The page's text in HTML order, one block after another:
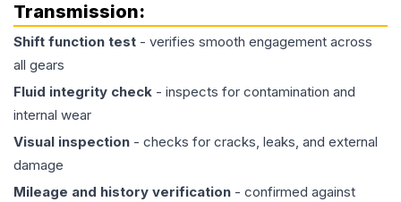
Transmission:
Shift function test - verifies smooth engagement across
all gears
Fluid integrity check - inspects for contamination and
internal wear
Visual inspection - checks for cracks, leaks, and external
damage
Mileage and history verification - confirmed against